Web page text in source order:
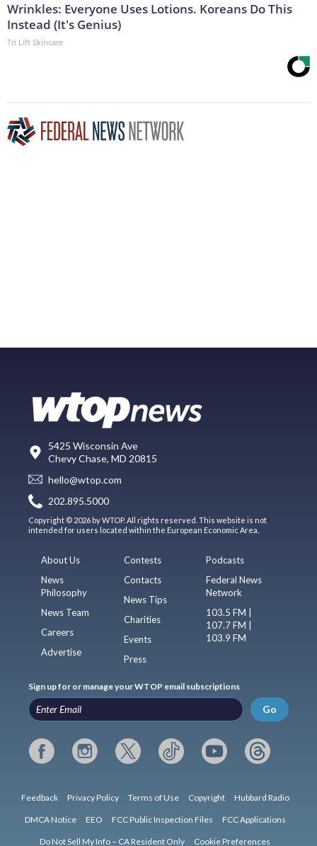
Wrinkles: Everyone Uses Lotions. Koreans Do This
Instead (It's Genius)
Tri Lift Skincare
5425 Wisconsin Ave
Chevy Chase, MD 20815
hello@wtop.com
202.895.5000
Copyright © 2026 by WTOP. All rights reserved. This website is not
intended for users located within the European Economic Area.
About Us
News
Philosophy
News Team
Careers
Advertise
Contests
Contacts
News Tips
Charities
Events
Press
Podcasts
Federal News
Network
103.5 FM |
107.7 FM |
103.9 FM
Sign up for or manage your WTOP email subscriptions
Go
Feedback Privacy Policy Terms of Use Copyright Hubbard Radio
DMCA Notice EEO FCC Public Inspection Files FCC Applications
Do Not Sell My Info – CA Resident Only Cookie Preferences